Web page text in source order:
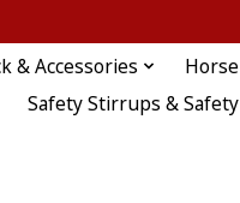
& Accessories
Safety Stirrups &